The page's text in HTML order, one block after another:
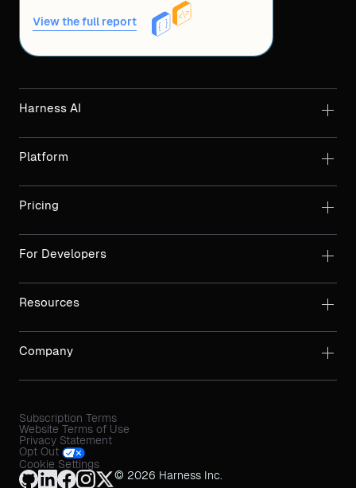
View the full report
Harness AI
Platform
Pricing
For Developers
Resources
Company
Subscription Terms
Website Terms of Use
Privacy Statement
Opt Out
Cookie Settings
© 2026 Harness Inc.